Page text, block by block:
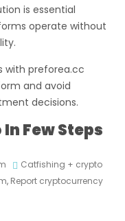
is essential
operate without
with preforea.cc
and avoid
decisions.
Few Steps
Catfishing + crypto
, Report cryptocurrency